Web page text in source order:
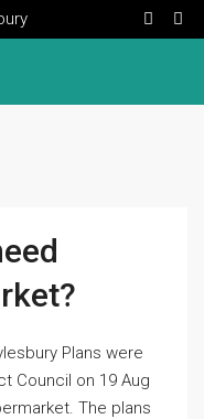
Plans were
Council on 19 Aug
The plans